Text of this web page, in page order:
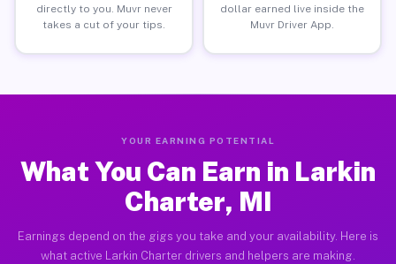
directly to you. Muvr never
takes a cut of your tips.
dollar earned live inside the
Muvr Driver App.
YOUR EARNING POTENTIAL
What You Can Earn in Larkin
Charter, MI
Earnings depend on the gigs you take and your availability. Here is
what active Larkin Charter drivers and helpers are making.